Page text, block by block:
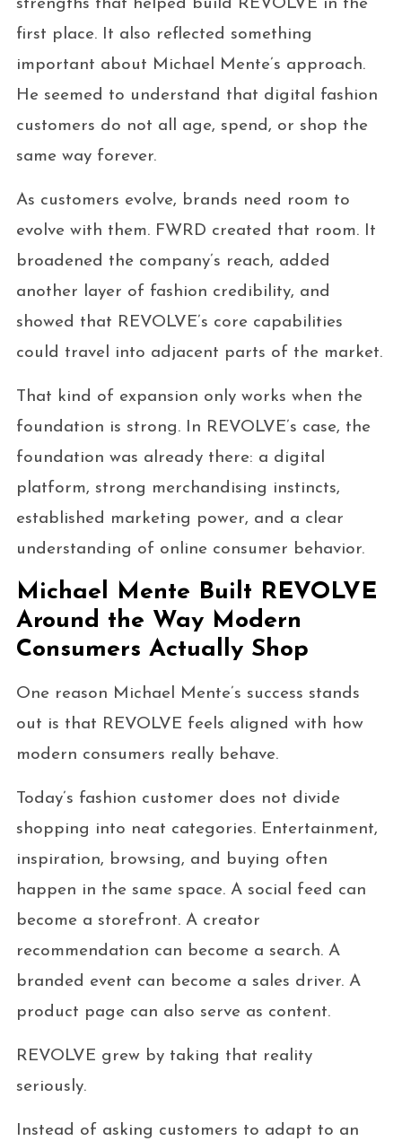
strengths that helped build REVOLVE in the
first place. It also reflected something
important about Michael Mente’s approach.
He seemed to understand that digital fashion
customers do not all age, spend, or shop the
same way forever.
As customers evolve, brands need room to
evolve with them. FWRD created that room. It
broadened the company’s reach, added
another layer of fashion credibility, and
showed that REVOLVE’s core capabilities
could travel into adjacent parts of the market.
That kind of expansion only works when the
foundation is strong. In REVOLVE’s case, the
foundation was already there: a digital
platform, strong merchandising instincts,
established marketing power, and a clear
understanding of online consumer behavior.
Michael Mente Built REVOLVE
Around the Way Modern
Consumers Actually Shop
One reason Michael Mente’s success stands
out is that REVOLVE feels aligned with how
modern consumers really behave.
Today’s fashion customer does not divide
shopping into neat categories. Entertainment,
inspiration, browsing, and buying often
happen in the same space. A social feed can
become a storefront. A creator
recommendation can become a search. A
branded event can become a sales driver. A
product page can also serve as content.
REVOLVE grew by taking that reality
seriously.
Instead of asking customers to adapt to an